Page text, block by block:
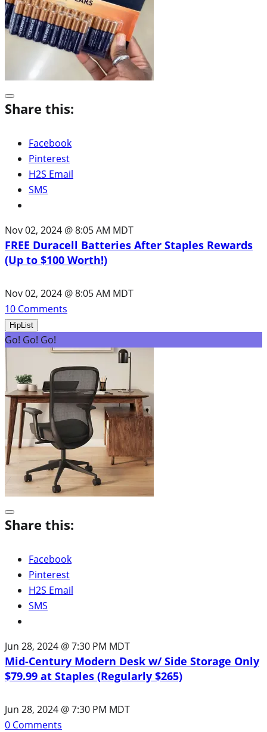
Share this:
Facebook
Pinterest
H2S Email
SMS
Nov 02, 2024 @ 8:05 AM MDT
FREE Duracell Batteries After Staples Rewards
(Up to $100 Worth!)
Nov 02, 2024 @ 8:05 AM MDT
10 Comments
HipList
Go! Go! Go!
Share this:
Facebook
Pinterest
H2S Email
SMS
Jun 28, 2024 @ 7:30 PM MDT
Mid-Century Modern Desk w/ Side Storage Only
$79.99 at Staples (Regularly $265)
Jun 28, 2024 @ 7:30 PM MDT
0 Comments